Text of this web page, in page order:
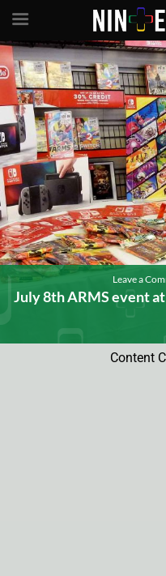
Leave a
July 8th ARMS event
Content